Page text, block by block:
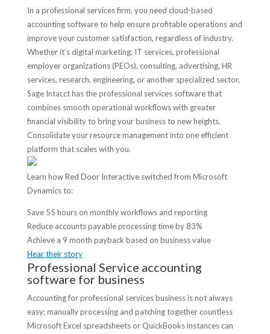
In a professional services firm, you need cloud-based
accounting software to help ensure profitable operations and
improve your customer satisfaction, regardless of industry.
Whether it’s digital marketing, IT services, professional
employer organizations (PEOs), consulting, advertising, HR
services, research, engineering, or another specialized sector,
Sage Intacct has the professional services software that
combines smooth operational workflows with greater
financial visibility to bring your business to new heights.
Consolidate your resource management into one efficient
platform that scales with you.
Learn how Red Door Interactive switched from Microsoft
Dynamics to:
Save 55 hours on monthly workflows and reporting
Reduce accounts payable processing time by 83%
Achieve a 9 month payback based on business value
Hear their story
Professional Service accounting
software for business
Accounting for professional services business is not always
easy; manually processing and patching together countless
Microsoft Excel spreadsheets or QuickBooks instances can